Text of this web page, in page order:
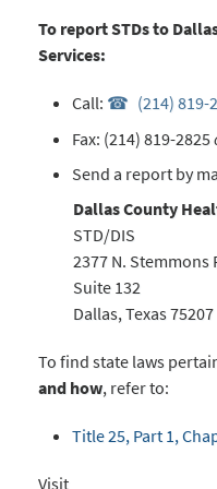
To report STDs to
Services:
Call:
(214) 819-
Fax: (214) 819-2825
Send a report by
Dallas County
STD/DIS
2377 N. Stemmons
Suite 132
Dallas, Texas 75207
To find state laws
and how, refer to:
Title 25, Part 1,
Visit